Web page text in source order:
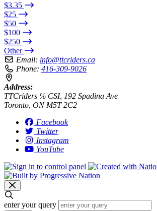
$3.35
$25
$50
$100
$250
Other
Email: info@ttcriders.ca
Phone: 416-309-9026
Address:
TTCriders ℅ CSI, 192 Spadina Ave
Toronto, ON M5T 2C2
Facebook
Twitter
Instagram
YouTube
enter your query